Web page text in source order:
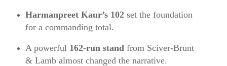
Harmanpreet Kaur’s 102set the foundation
for a commanding total.
A powerful 162‑run stand from Sciver‑Brunt
& Lamb almost changed the narrative.